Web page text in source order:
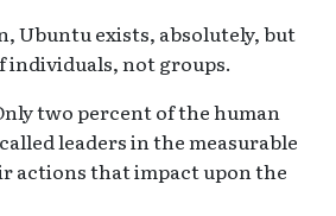
Ubuntu exists, absolutely, but
individuals, not groups.
two percent of the human
leaders in the measurable
actions that impact upon the